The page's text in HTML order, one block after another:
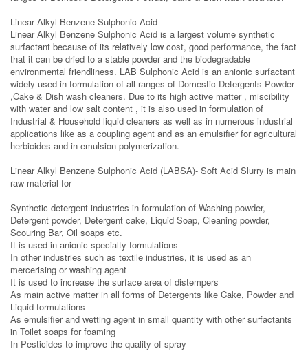
Linear Alkyl Benzene Sulphonic Acid
Linear Alkyl Benzene Sulphonic Acid is a largest volume synthetic
surfactant because of its relatively low cost, good performance, the fact
that it can be dried to a stable powder and the biodegradable
environmental friendliness. LAB Sulphonic Acid is an anionic surfactant
widely used in formulation of all ranges of Domestic Detergents Powder
,Cake & Dish wash cleaners. Due to its high active matter , miscibility
with water and low salt content , it is also used in formulation of
Industrial & Household liquid cleaners as well as in numerous industrial
applications like as a coupling agent and as an emulsifier for agricultural
herbicides and in emulsion polymerization.
Linear Alkyl Benzene Sulphonic Acid (LABSA)- Soft Acid Slurry is main
raw material for
Synthetic detergent industries in formulation of Washing powder,
Detergent powder, Detergent cake, Liquid Soap, Cleaning powder,
Scouring Bar, Oil soaps etc.
It is used in anionic specialty formulations
In other industries such as textile industries, it is used as an
mercerising or washing agent
It is used to increase the surface area of distempers
As main active matter in all forms of Detergents like Cake, Powder and
Liquid formulations
As emulsifier and wetting agent in small quantity with other surfactants
in Toilet soaps for foaming
In Pesticides to improve the quality of spray